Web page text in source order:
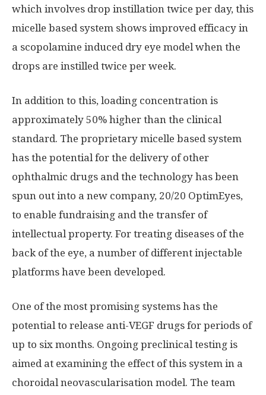
which involves drop instillation twice per day, this
micelle based system shows improved efficacy in
a scopolamine induced dry eye model when the
drops are instilled twice per week.
In addition to this, loading concentration is
approximately 50% higher than the clinical
standard. The proprietary micelle based system
has the potential for the delivery of other
ophthalmic drugs and the technology has been
spun out into a new company, 20/20 OptimEyes,
to enable fundraising and the transfer of
intellectual property. For treating diseases of the
back of the eye, a number of different injectable
platforms have been developed.
One of the most promising systems has the
potential to release anti-VEGF drugs for periods of
up to six months. Ongoing preclinical testing is
aimed at examining the effect of this system in a
choroidal neovascularisation model. The team